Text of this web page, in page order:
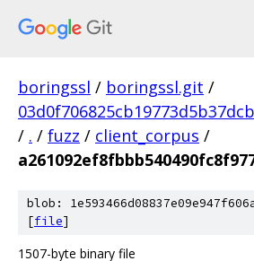
boringssl / boringssl.git /
/ . / fuzz / client_corpus /
blob:
[file]
1507-byte binary file